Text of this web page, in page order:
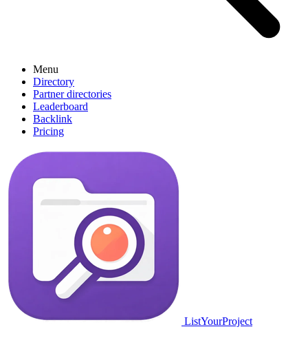
Menu
Directory
Partner directories
Leaderboard
Backlink
Pricing
ListYourProject